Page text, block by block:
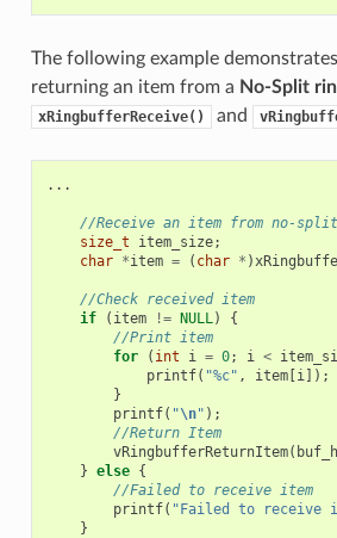
The following example
returning an item from a No-Split
xRingbufferReceive() and
...
//Receive an item from no-
size_t
item_size;
char *item = ( char * )
//Check received item
if
( item != NULL)
{
//Print item
for
( int i = 0; i <
printf( "%c" , item[i]);
}
printf( "\n" );
//Return Item
vRingbufferReturnItem(
} else {
//Failed to receive item
printf( "Failed to receive
}